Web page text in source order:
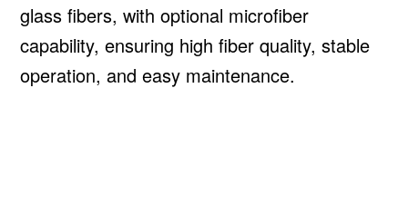
glass fibers, with optional microfiber
capability, ensuring high fiber quality, stable
operation, and easy maintenance.